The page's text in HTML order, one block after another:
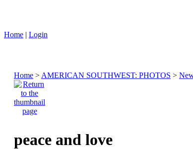
Home | Login
Home >AMERICAN SOUTHWEST: PHOTOS >
peace and love